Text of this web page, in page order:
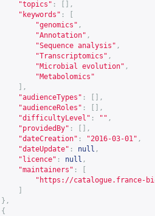
"topics" :
[],
"keywords" :
"genomics" ,
"Annotation" ,
"Sequence analysis" ,
"Transcriptomics" ,
"Microbial evolution" ,
"Metabolomics"
],
"audienceTypes" :
[],
"audienceRoles" :
[],
"difficultyLevel" : "" ,
"providedBy" :
[],
"dateCreation" : "2016-03-01" ,
"dateUpdate" : null ,
"licence" : null ,
"maintainers" :
" https://catalogue.france-
},
{